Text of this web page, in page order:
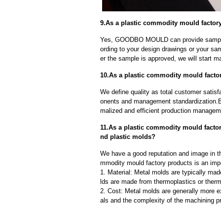
9.As a plastic commodity mould
Yes, GOODBO MOULD can provide
ording to your design drawings or your
er the sample is approved, we will start
10.As a plastic commodity mould
We define quality as total customer
onents and management
malized and efficient production
11.As a plastic commodity mould
nd plastic molds?
We have a good reputation and image in
mmodity mould factory products is an
1. Material: Metal molds are typically
lds are made from thermoplastics or
2. Cost: Metal molds are generally more
als and the complexity of the machining